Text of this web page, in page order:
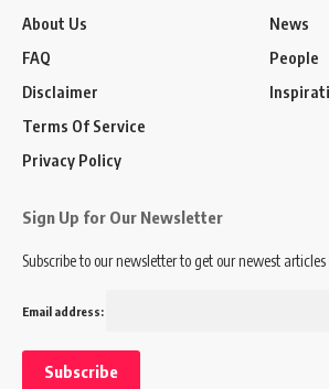
About Us
FAQ
Disclaimer
Terms Of Service
Privacy Policy
News
People
Sign Up for Our Newsletter
Subscribe to our newsletter to get our newest
Email address: